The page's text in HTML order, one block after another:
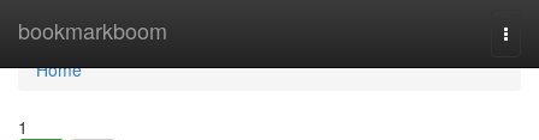
bookmarkboom
Home
Home
1